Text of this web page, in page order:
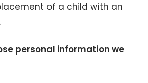
of a child with an
personal information we